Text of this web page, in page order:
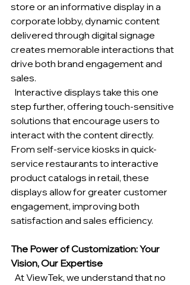
store or an informative display in a
corporate lobby, dynamic content
delivered through digital signage
creates memorable interactions that
drive both brand engagement and
sales.
step further, offering touch-sensitive
solutions that encourage users to
interact with the content directly.
From self-service kiosks in quick-
service restaurants to interactive
product catalogs in retail, these
displays allow for greater customer
engagement, improving both
satisfaction and sales efficiency.
The Power of Customization: Your
Vision, Our Expertise